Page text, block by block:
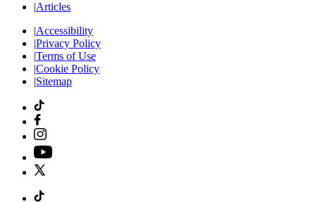
|Articles
|Accessibility
|Privacy Policy
|Terms of Use
|Cookie Policy
|Sitemap